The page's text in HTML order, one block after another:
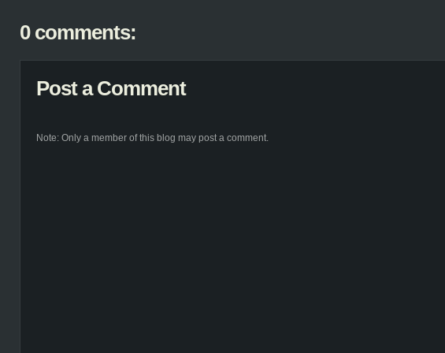
0 comments:
Post a Comment
Note: Only a member of this blog may post a comment.